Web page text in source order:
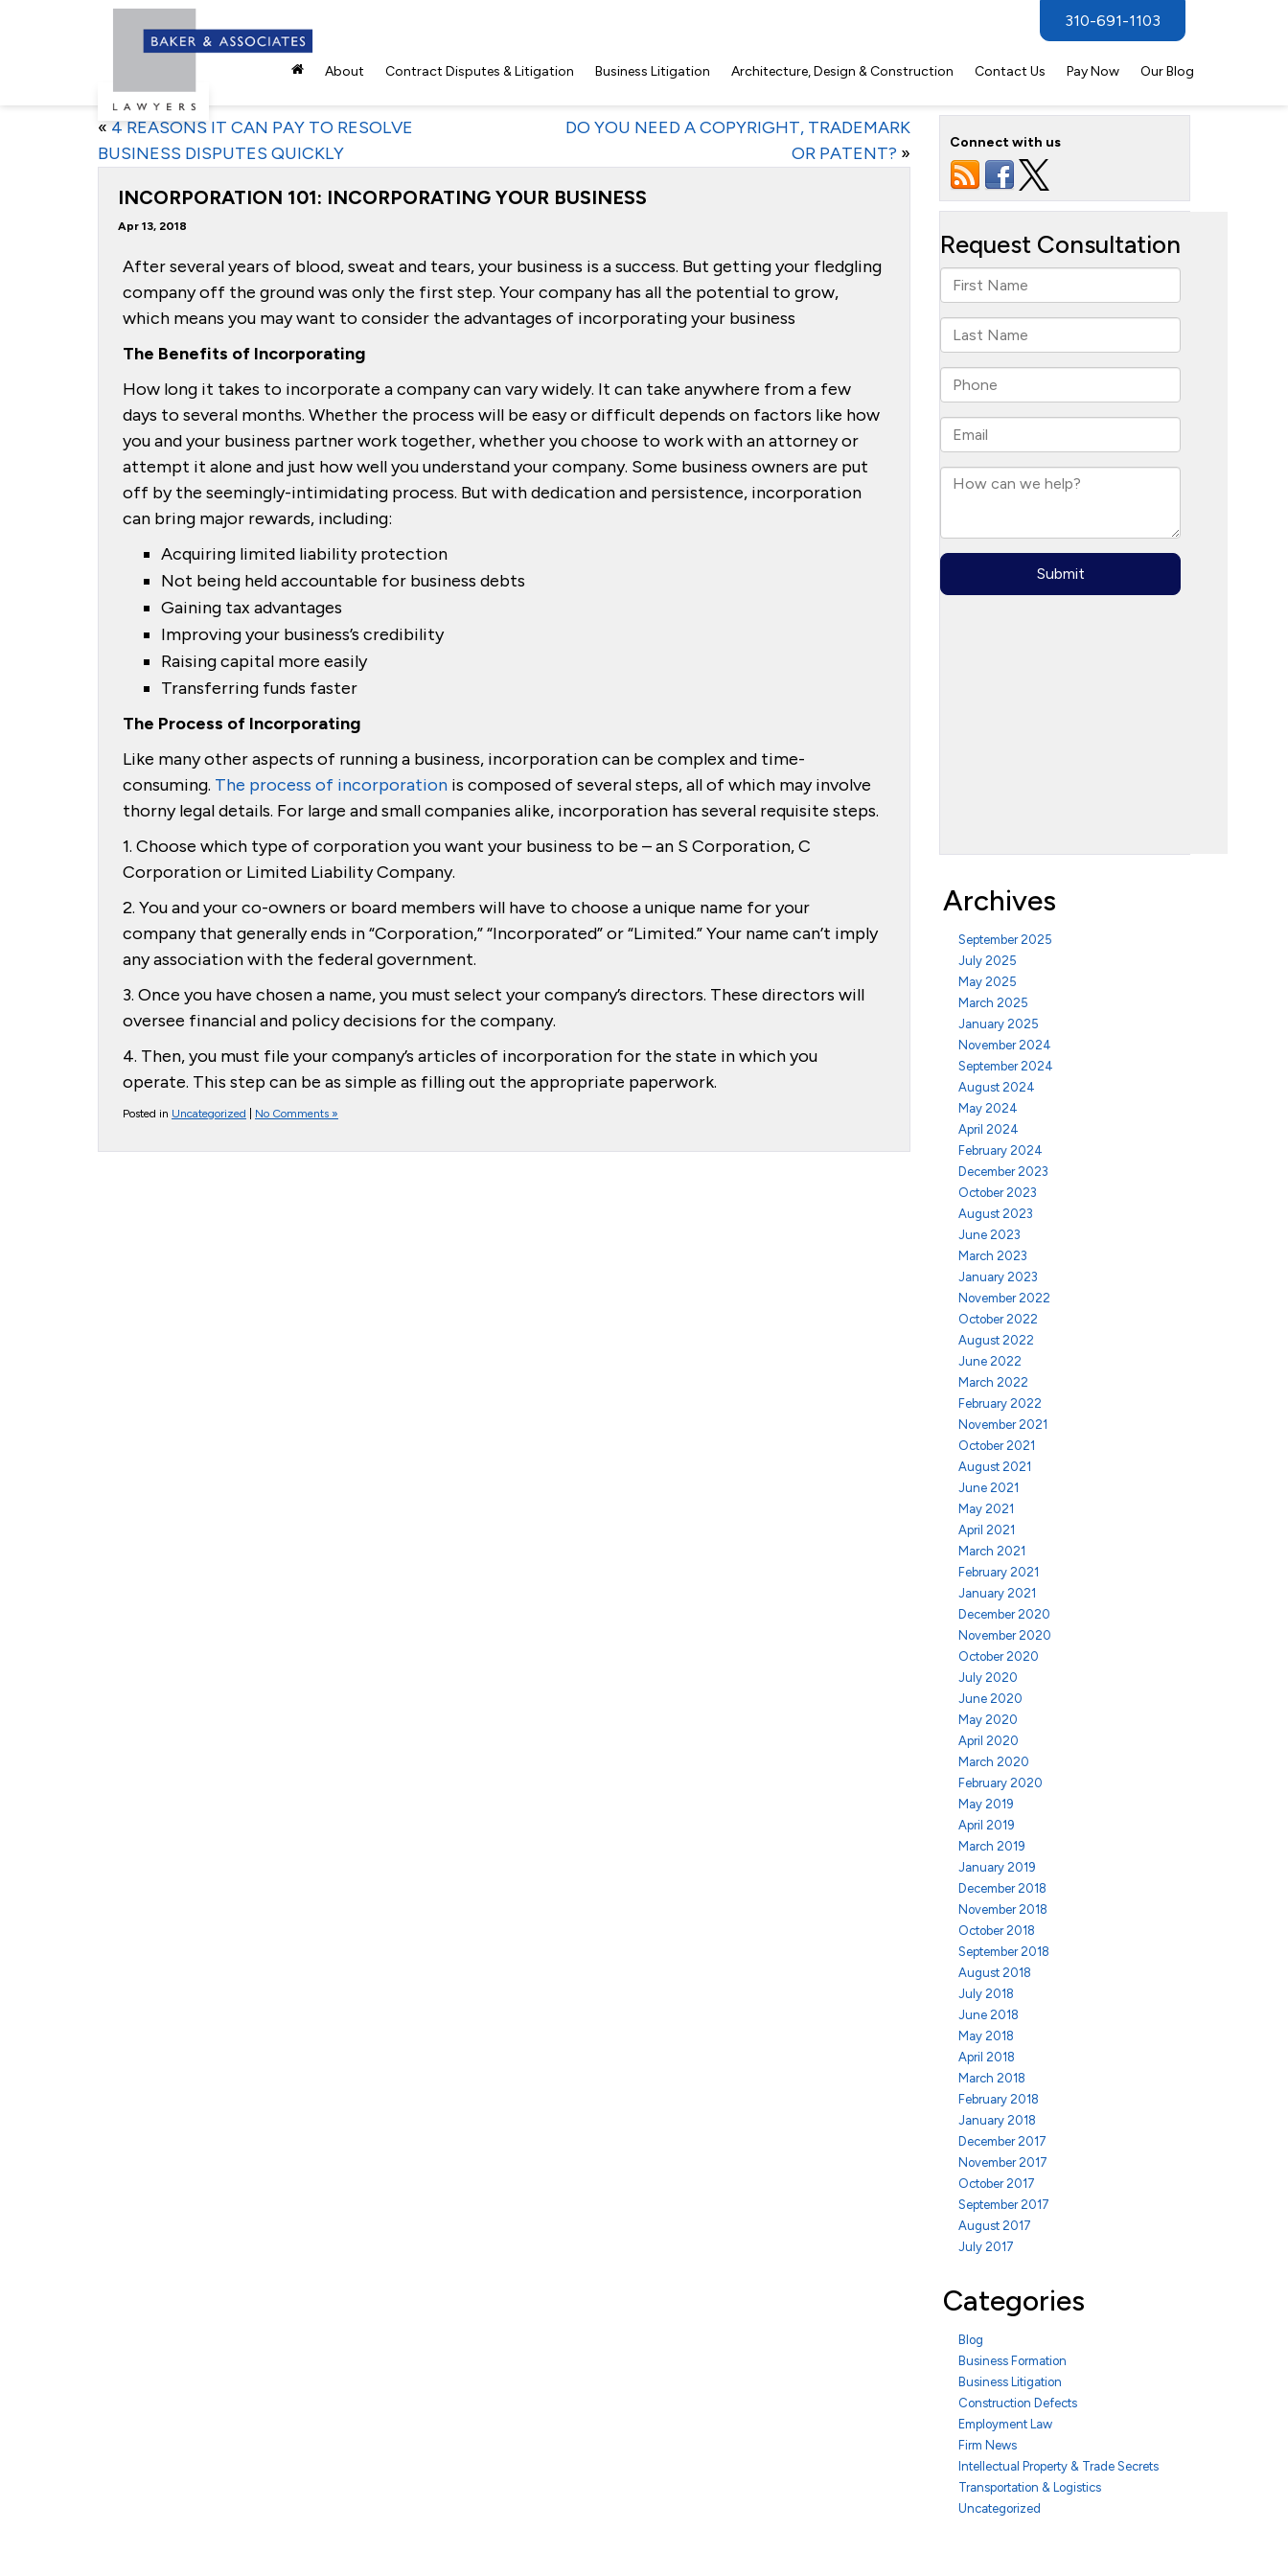
310-691-1103
About Contract Disputes & Litigation Business Litigation Architecture, Design & Construction Contact Us Pay Now Our Blog
«4 REASONS IT CAN PAY TO RESOLVE
BUSINESS DISPUTES QUICKLY
DO YOU NEED A COPYRIGHT, TRADEMARK
OR PATENT? »
INCORPORATION 101: INCORPORATING YOUR BUSINESS
Apr 13, 2018
After several years of blood, sweat and tears, your business is a success. But getting your fledgling
company off the ground was only the first step. Your company has all the potential to grow,
which means you may want to consider the advantages of incorporating your business
The Benefits of Incorporating
How long it takes to incorporate a company can vary widely. It can take anywhere from a few
days to several months. Whether the process will be easy or difficult depends on factors like how
you and your business partner work together, whether you choose to work with an attorney or
attempt it alone and just how well you understand your company. Some business owners are put
off by the seemingly-intimidating process. But with dedication and persistence, incorporation
can bring major rewards, including:
Acquiring limited liability protection
Not being held accountable for business debts
Gaining tax advantages
Improving your business’s credibility
Raising capital more easily
Transferring funds faster
The Process of Incorporating
Like many other aspects of running a business, incorporation can be complex and time-
consuming. The process of incorporation is composed of several steps, all of which may involve
thorny legal details. For large and small companies alike, incorporation has several requisite steps.
1. Choose which type of corporation you want your business to be – an S Corporation, C
Corporation or Limited Liability Company.
2. You and your co-owners or board members will have to choose a unique name for your
company that generally ends in “Corporation,” “Incorporated” or “Limited.” Your name can’t imply
any association with the federal government.
3. Once you have chosen a name, you must select your company’s directors. These directors will
oversee financial and policy decisions for the company.
4. Then, you must file your company’s articles of incorporation for the state in which you
operate. This step can be as simple as filling out the appropriate paperwork.
Posted in Uncategorized No Comments »
Connect with us
Archives
September 2025
July 2025
May 2025
March 2025
January 2025
November 2024
September 2024
August 2024
May 2024
April 2024
February 2024
December 2023
October 2023
August 2023
June 2023
March 2023
January 2023
November 2022
October 2022
August 2022
June 2022
March 2022
February 2022
November 2021
October 2021
August 2021
June 2021
May 2021
April 2021
March 2021
February 2021
January 2021
December 2020
November 2020
October 2020
July 2020
June 2020
May 2020
April 2020
March 2020
February 2020
May 2019
April 2019
March 2019
January 2019
December 2018
November 2018
October 2018
September 2018
August 2018
July 2018
June 2018
May 2018
April 2018
March 2018
February 2018
January 2018
December 2017
November 2017
October 2017
September 2017
August 2017
July 2017
Categories
Blog
Business Formation
Business Litigation
Construction Defects
Employment Law
Firm News
Intellectual Property & Trade Secrets
Transportation & Logistics
Uncategorized